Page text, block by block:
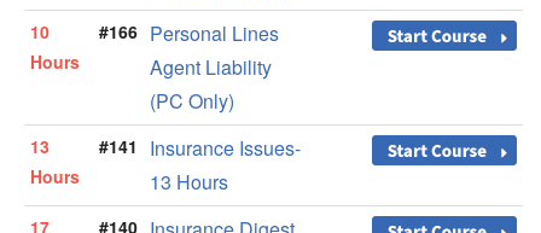
10
Hours
#166 Personal Lines
Agent Liability
(PC Only)
13
Hours
#141
Insurance Issues-
13 Hours
17
#140